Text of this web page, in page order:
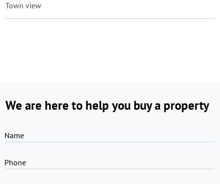
Town view
We are here to help you buy a property
Name
Phone